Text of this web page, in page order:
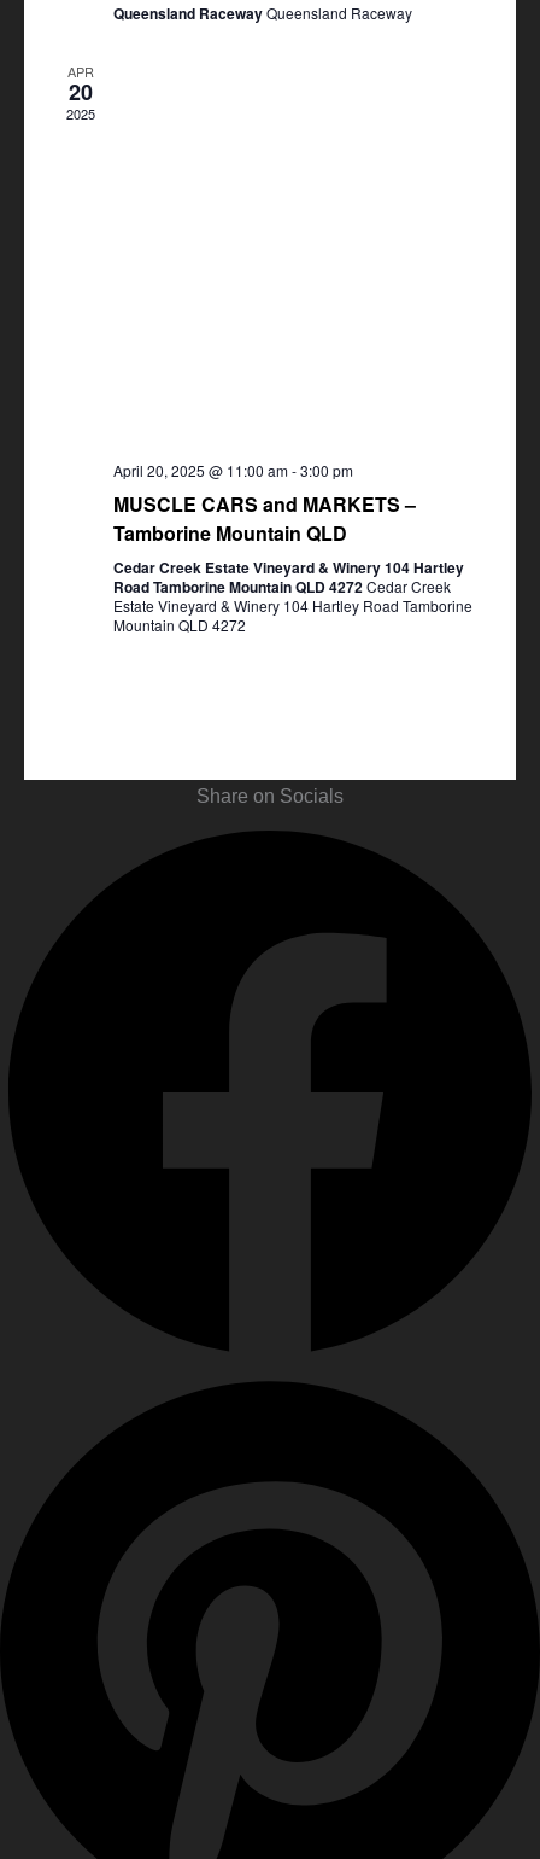
Queensland RacewayQueensland Raceway
APR
20
2025
April 20, 2025 @ 11:00 am-3:00 pm
MUSCLE CARS and MARKETS –
Tamborine Mountain QLD
Cedar Creek Estate Vineyard & Winery 104 Hartley
Road Tamborine Mountain QLD 4272Cedar Creek
Estate Vineyard & Winery 104 Hartley Road Tamborine
Mountain QLD 4272
Share on Socials